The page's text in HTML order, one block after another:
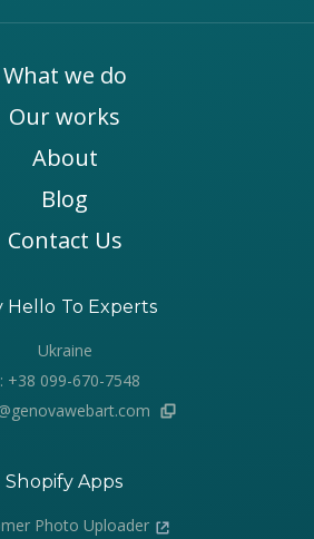
What we do
Our works
About
Blog
Contact Us
Hello To Experts
Ukraine
+38 099-670-7548
Shopify Apps
Photo Uploader